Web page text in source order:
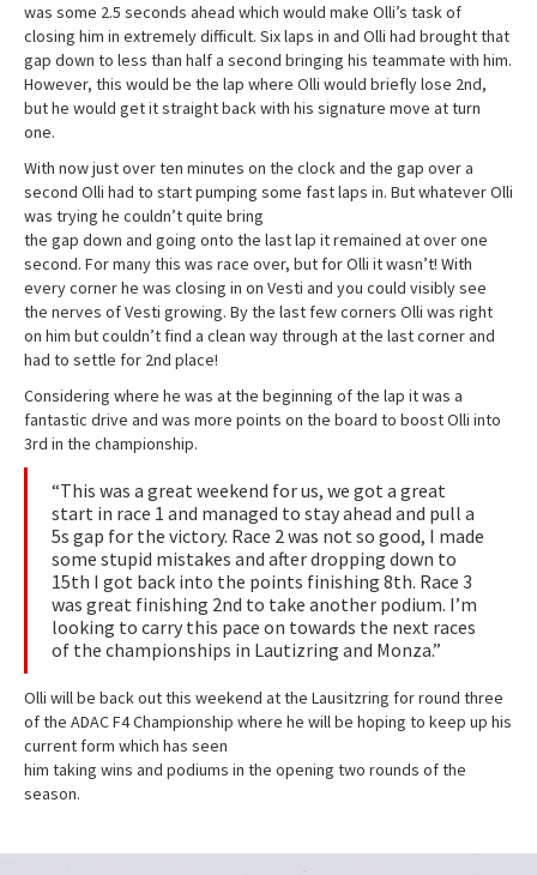
was some 2.5 seconds ahead which would make Olli’s task of
closing him in extremely difficult. Six laps in and Olli had brought that
gap down to less than half a second bringing his teammate with him.
However, this would be the lap where Olli would briefly lose 2nd,
but he would get it straight back with his signature move at turn
one.
With now just over ten minutes on the clock and the gap over a
second Olli had to start pumping some fast laps in. But whatever Olli
was trying he couldn’t quite bring
the gap down and going onto the last lap it remained at over one
second. For many this was race over, but for Olli it wasn’t! With
every corner he was closing in on Vesti and you could visibly see
the nerves of Vesti growing. By the last few corners Olli was right
on him but couldn’t find a clean way through at the last corner and
had to settle for 2nd place!
Considering where he was at the beginning of the lap it was a
fantastic drive and was more points on the board to boost Olli into
3rd in the championship.
“This was a great weekend for us, we got a great
start in race 1 and managed to stay ahead and pull a
5s gap for the victory. Race 2 was not so good, I made
some stupid mistakes and after dropping down to
15th I got back into the points finishing 8th. Race 3
was great finishing 2nd to take another podium. I’m
looking to carry this pace on towards the next races
of the championships in Lautizring and Monza.”
Olli will be back out this weekend at the Lausitzring for round three
of the ADAC F4 Championship where he will be hoping to keep up his
current form which has seen
him taking wins and podiums in the opening two rounds of the
season.